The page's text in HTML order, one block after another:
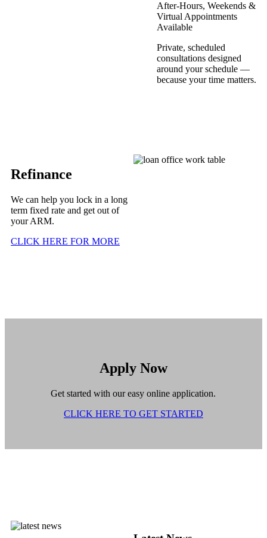
After-Hours, Weekends &
Virtual Appointments
Available
Private, scheduled
consultations designed
around your schedule —
because your time matters.
Refinance
We can help you lock in a long
term fixed rate and get out of
your ARM.
CLICK HERE FOR MORE
Apply Now
Get started with our easy online application.
CLICK HERE TO GET STARTED